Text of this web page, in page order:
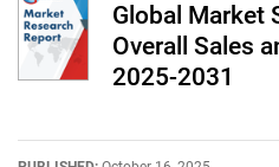
Global Market
Overall Sales
2025-2031